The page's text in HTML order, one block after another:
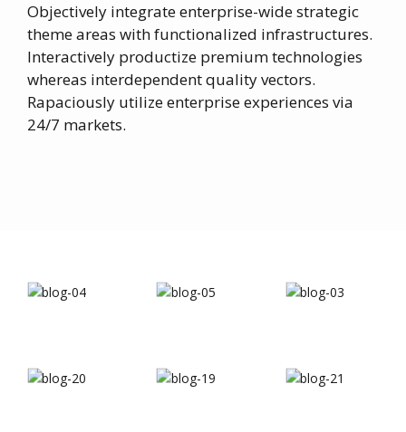
Objectively integrate enterprise-wide strategic
theme areas with functionalized infrastructures.
Interactively productize premium technologies
whereas interdependent quality vectors.
Rapaciously utilize enterprise experiences via
24/7 markets.